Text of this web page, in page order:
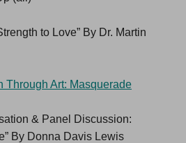
to Love” By Dr. Martin
Through Art: Masquerade
& Panel Discussion:
By Donna Davis Lewis